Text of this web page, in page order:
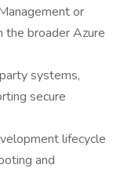
or
the broader Azure
systems,
secure
lifecycle
and